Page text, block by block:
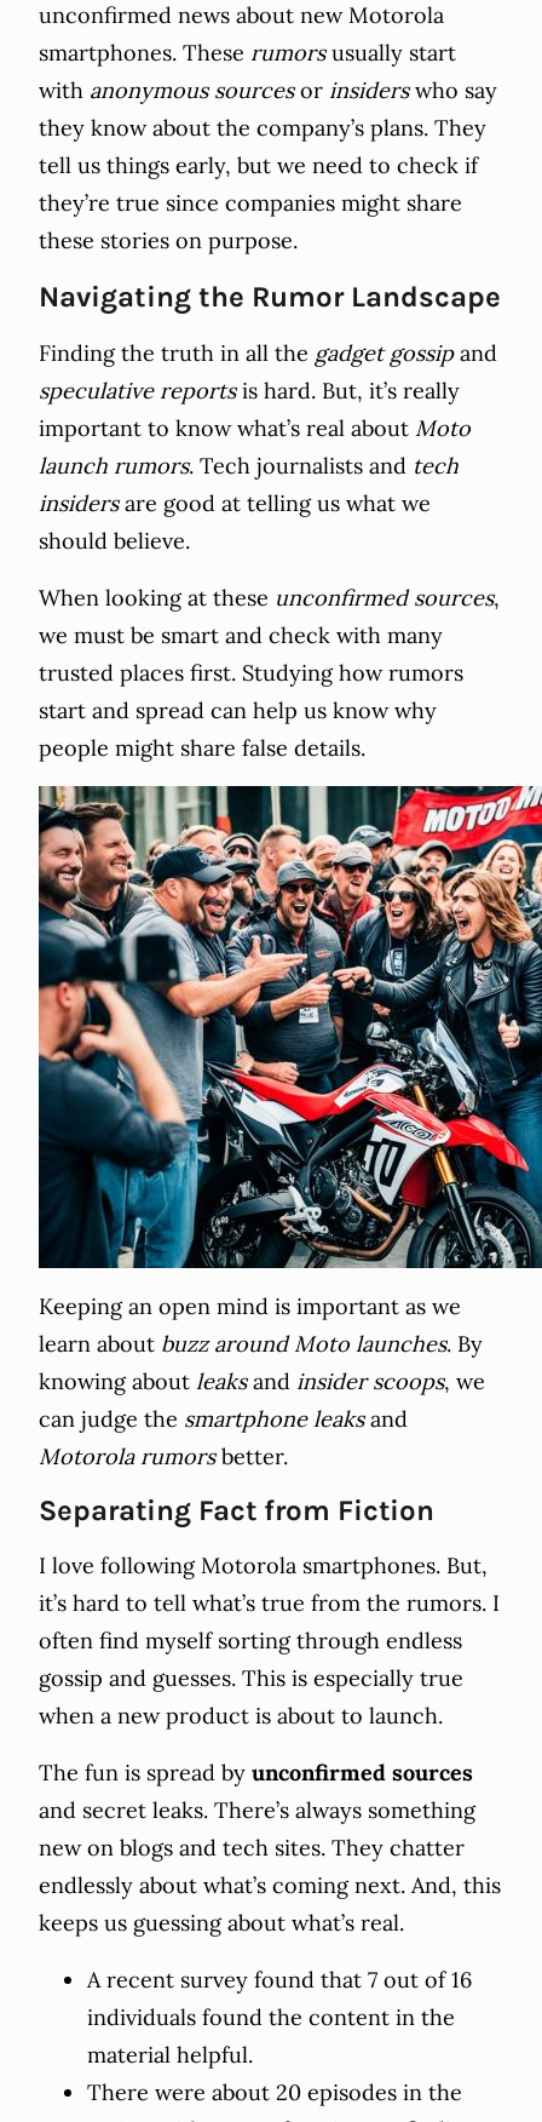
unconfirmed news about new Motorola
smartphones. These rumorsusually start
with anonymous sourcesor insiderswho say
they know about the company’s plans. They
tell us things early, but we need to check if
they’re true since companies might share
these stories on purpose.
Navigating the Rumor Landscape
Finding the truth in all the gadget gossipand
speculative reportsis hard. But, it’s really
important to know what’s real about Moto
launch rumors. Tech journalists and tech
insidersare good at telling us what we
should believe.
When looking at these unconfirmed sources,
we must be smart and check with many
trusted places first. Studying how rumors
start and spread can help us know why
people might share false details.
Keeping an open mind is important as we
learn about buzz around Moto launches. By
knowing about leaksand insider scoops, we
can judge the smartphone leaksand
Motorola rumorsbetter.
Separating Fact from Fiction
I love following Motorola smartphones. But,
it’s hard to tell what’s true from the rumors. I
often find myself sorting through endless
gossip and guesses. This is especially true
when a new product is about to launch.
The fun is spread by unconfirmed sources
and secret leaks. There’s always something
new on blogs and tech sites. They chatter
endlessly about what’s coming next. And, this
keeps us guessing about what’s real.
A recent survey found that 7 out of 16
individuals found the content in the
material helpful.
There were about 20 episodes in the